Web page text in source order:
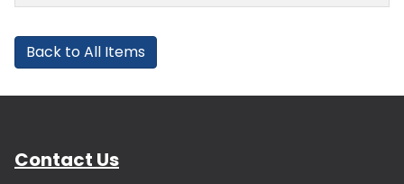
Back to All Items
Contact Us